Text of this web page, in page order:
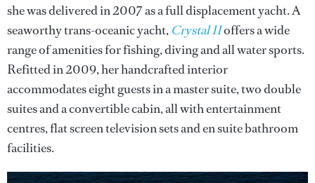
she was delivered in 2007 as a full displacement yacht. A
seaworthy trans-oceanic yacht, Crystal IIoffers a wide
range of amenities for fishing, diving and all water sports.
Refitted in 2009, her handcrafted interior
accommodates eight guests in a master suite, two double
suites and a convertible cabin, all with entertainment
centres, flat screen television sets and en suite bathroom
facilities.